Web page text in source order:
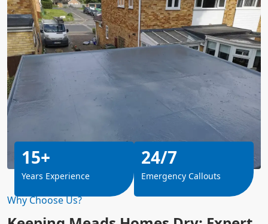
Why Choose Us?
15+
Years Experience
24/7
Emergency Callouts